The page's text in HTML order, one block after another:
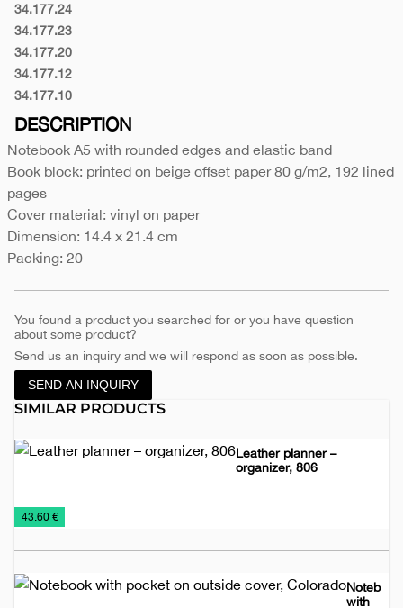
blue
Purple
34.177.24
Royal
blue
34.177.23
Blue
34.177.20
Gray
34.177.12
Black
34.177.10
DESCRIPTION
Notebook A5 with rounded edges and elastic band
Book block: printed on beige offset paper 80 g/m2, 192 lined
pages
Cover material: vinyl on paper
Dimension: 14.4 x 21.4 cm
Packing: 20
You found a product you searched for or you have question
about some product?
Send us an inquiry and we will respond as soon as possible.
SEND AN INQUIRY
SIMILAR PRODUCTS
Leather planner –
organizer, 806
Leather
accessories
Leather
planners
Planners
2026
€43.60 €
Notebook
with